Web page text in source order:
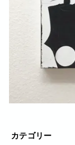
カテゴリー